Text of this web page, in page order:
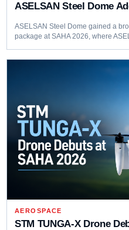
ASELSAN Steel Dome
ASELSAN Steel Dome gained a
package at SAHA 2026, where
AEROSPACE
STM TUNGA-X Drone